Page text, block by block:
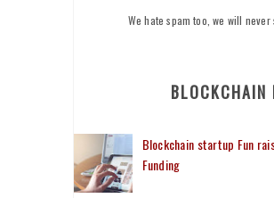
We hate spam too, we will never
BLOCKCHAIN
Blockchain startup Fun
Funding